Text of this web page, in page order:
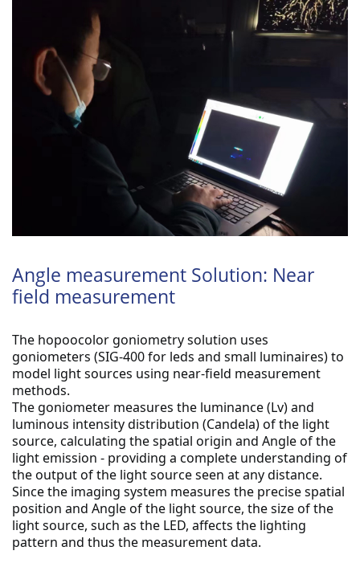
Angle measurement Solution: Near
field measurement
The hopoocolor goniometry solution uses
goniometers (SIG-400 for leds and small luminaires) to
model light sources using near-field measurement
methods.
The goniometer measures the luminance (Lv) and
luminous intensity distribution (Candela) of the light
source, calculating the spatial origin and Angle of the
light emission - providing a complete understanding of
the output of the light source seen at any distance.
Since the imaging system measures the precise spatial
position and Angle of the light source, the size of the
light source, such as the LED, affects the lighting
pattern and thus the measurement data.